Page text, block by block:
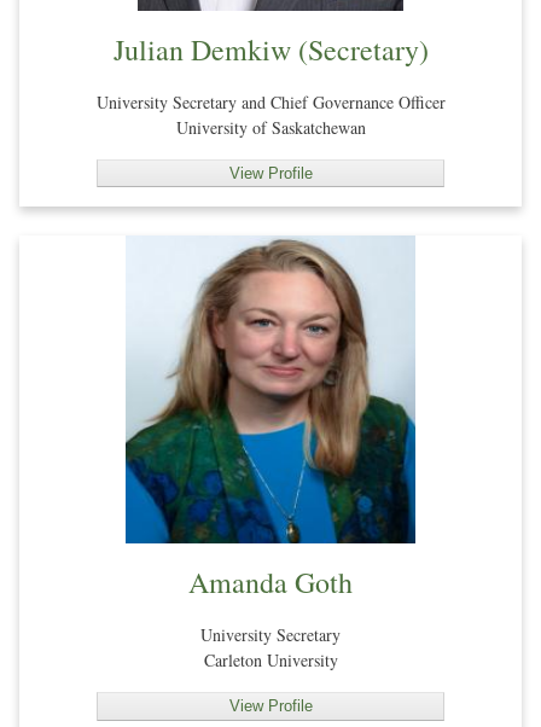
Julian Demkiw (Secretary)
University Secretary and Chief Governance Officer
University of Saskatchewan
View Profile
Amanda Goth
University Secretary
Carleton University
View Profile